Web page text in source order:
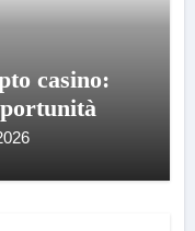
casino: